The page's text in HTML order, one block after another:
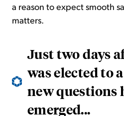
a reason to expect smooth
matters.
Just two days
was elected to
new questions
emerged...